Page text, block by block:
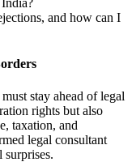
and how can I
stay ahead of legal
rights but also
taxation, and
legal consultant
surprises.